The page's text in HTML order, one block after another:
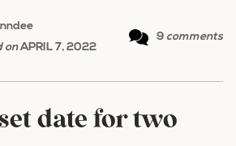
onAPRIL 7, 2022
9 comments
date for two